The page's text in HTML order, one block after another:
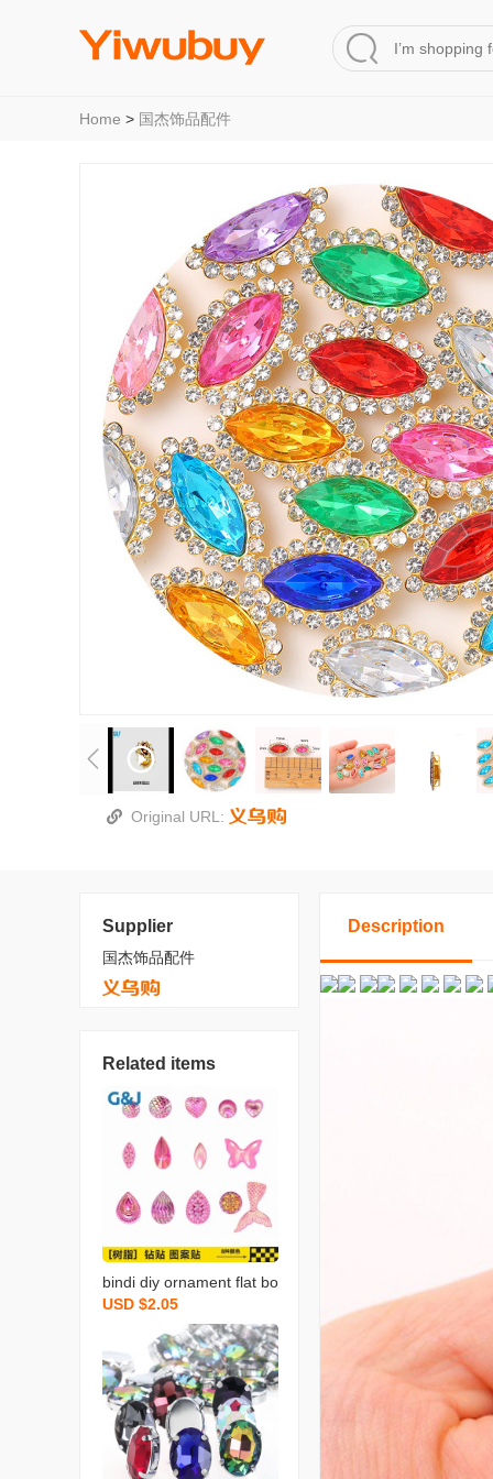
Home > 国杰饰品配件
Original URL:
Supplier
国杰饰品配件
Related items
bindi diy ornament flat bo
ttom accessories diamon
d sticker acrylic diamond
pattern stickers transpar
ent mermaid tail clothing
accessories
USD $2.05
Description